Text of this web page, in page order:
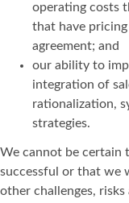
operating costs
that have
agreement; and
our ability to
integration of
rationalization,
strategies.
We cannot be certain
successful or that we
other challenges,